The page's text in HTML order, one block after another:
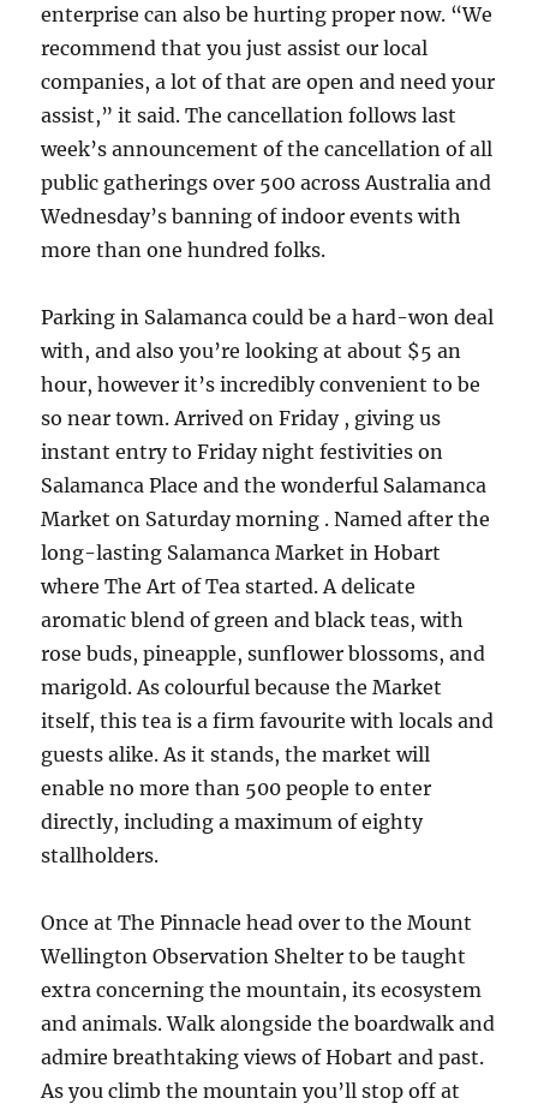
enterprise can also be hurting proper now. “We
recommend that you just assist our local
companies, a lot of that are open and need your
assist,” it said. The cancellation follows last
week’s announcement of the cancellation of all
public gatherings over 500 across Australia and
Wednesday’s banning of indoor events with
more than one hundred folks.
Parking in Salamanca could be a hard-won deal
with, and also you’re looking at about $5 an
hour, however it’s incredibly convenient to be
so near town. Arrived on Friday , giving us
instant entry to Friday night festivities on
Salamanca Place and the wonderful Salamanca
Market on Saturday morning . Named after the
long-lasting Salamanca Market in Hobart
where The Art of Tea started. A delicate
aromatic blend of green and black teas, with
rose buds, pineapple, sunflower blossoms, and
marigold. As colourful because the Market
itself, this tea is a firm favourite with locals and
guests alike. As it stands, the market will
enable no more than 500 people to enter
directly, including a maximum of eighty
stallholders.
Once at The Pinnacle head over to the Mount
Wellington Observation Shelter to be taught
extra concerning the mountain, its ecosystem
and animals. Walk alongside the boardwalk and
admire breathtaking views of Hobart and past.
As you climb the mountain you’ll stop off at